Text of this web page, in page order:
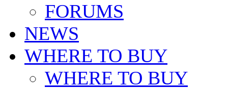
FORUMS
NEWS
WHERE TO BUY
WHERE TO BUY